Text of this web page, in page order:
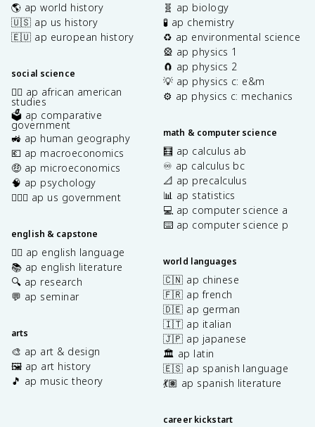
🌎 ap world history
🇺🇸 ap us history
🇪🇺 ap european history
social science
✊🏿 ap african american
studies
🗳️ ap comparative
government
🚜 ap human geography
💶 ap macroeconomics
🤑 ap microeconomics
🧠 ap psychology
👩🏾‍⚖️ ap us government
english & capstone
✍🏽 ap english language
📚 ap english literature
🔍 ap research
💬 ap seminar
arts
🎨 ap art & design
🖼️ ap art history
🎵 ap music theory
🧬 ap biology
🧪 ap chemistry
♻️ ap environmental science
🎡 ap physics 1
🧲 ap physics 2
💡 ap physics c: e&m
⚙️ ap physics c: mechanics
math & computer science
🧮 ap calculus ab
♾️ ap calculus bc
📐 ap precalculus
📊 ap statistics
💻 ap computer science a
⌨️ ap computer science p
world languages
🇨🇳 ap chinese
🇫🇷 ap french
🇩🇪 ap german
🇮🇹 ap italian
🇯🇵 ap japanese
🏛️ ap latin
🇪🇸 ap spanish language
💃🏽 ap spanish literature
career kickstart